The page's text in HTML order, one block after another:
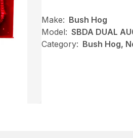
Make: Bush Hog
Model: SBDA DUAL
Category: Bush Hog,